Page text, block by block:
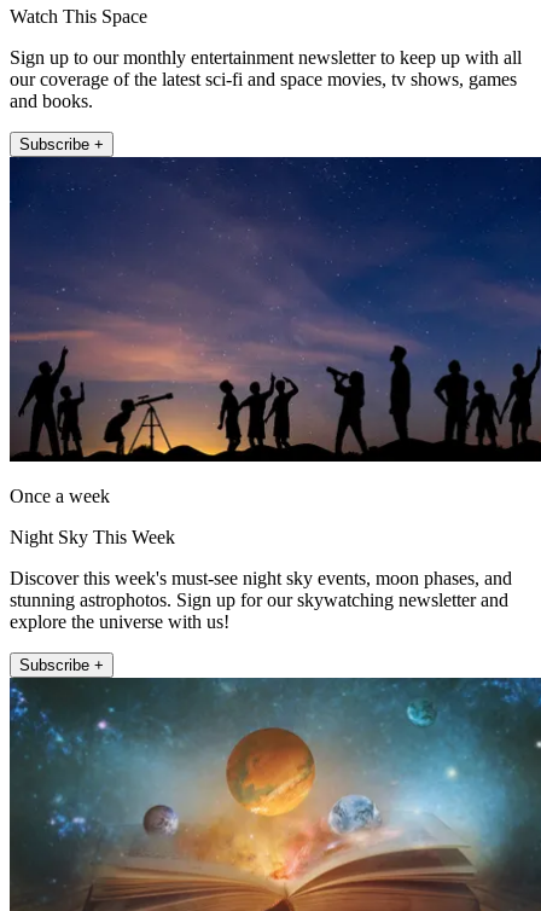
Watch This Space
Sign up to our monthly entertainment newsletter to keep up with all
our coverage of the latest sci-fi and space movies, tv shows, games
and books.
Subscribe +
Once a week
Night Sky This Week
Discover this week's must-see night sky events, moon phases, and
stunning astrophotos. Sign up for our skywatching newsletter and
explore the universe with us!
Subscribe +